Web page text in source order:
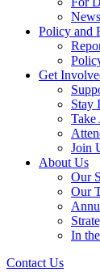
Policy and
Get
Stay
Take
Join
About Us
Our
Our
In
Contact Us